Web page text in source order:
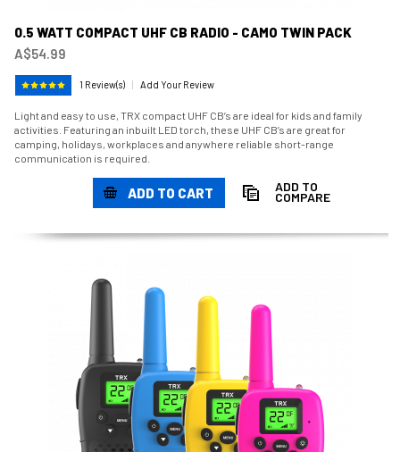
0.5 WATT COMPACT UHF CB RADIO - CAMO TWIN PACK
A$54.99
1 Review(s) Add Your Review
Light and easy to use, TRX compact UHF CB’s are ideal for kids and family
activities. Featuring an inbuilt LED torch, these UHF CB’s are great for
camping, holidays, workplaces and anywhere reliable short-range
communication is required.
ADD TO CART ADD TO
COMPARE